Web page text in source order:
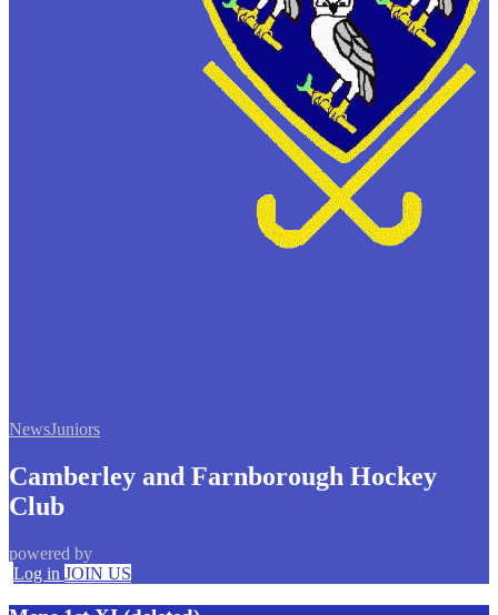
NewsJuniors
Camberley and Farnborough Hockey
Club
powered by
Log in JOIN US